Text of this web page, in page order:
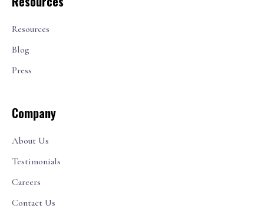
Resources
Blog
Press
Company
About Us
Testimonials
Careers
Contact Us